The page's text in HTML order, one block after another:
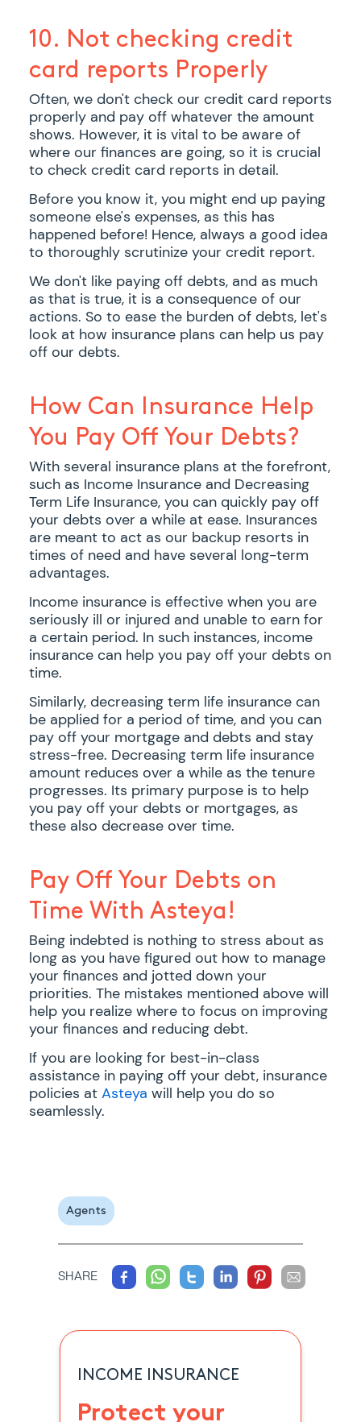
10. Not checking credit
card reports Properly
Often, we don't check our credit card reports
properly and pay off whatever the amount
shows. However, it is vital to be aware of
where our finances are going, so it is crucial
to check credit card reports in detail.
Before you know it, you might end up paying
someone else's expenses, as this has
happened before! Hence, always a good idea
to thoroughly scrutinize your credit report.
We don't like paying off debts, and as much
as that is true, it is a consequence of our
actions. So to ease the burden of debts, let's
look at how insurance plans can help us pay
off our debts.
How Can Insurance Help
You Pay Off Your Debts?
With several insurance plans at the forefront,
such as Income Insurance and Decreasing
Term Life Insurance, you can quickly pay off
your debts over a while at ease. Insurances
are meant to act as our backup resorts in
times of need and have several long-term
advantages.
Income insurance is effective when you are
seriously ill or injured and unable to earn for
a certain period. In such instances, income
insurance can help you pay off your debts on
time.
Similarly, decreasing term life insurance can
be applied for a period of time, and you can
pay off your mortgage and debts and stay
stress-free. Decreasing term life insurance
amount reduces over a while as the tenure
progresses. Its primary purpose is to help
you pay off your debts or mortgages, as
these also decrease over time.
Pay Off Your Debts on
Time With Asteya!
Being indebted is nothing to stress about as
long as you have figured out how to manage
your finances and jotted down your
priorities. The mistakes mentioned above will
help you realize where to focus on improving
your finances and reducing debt.
If you are looking for best-in-class
assistance in paying off your debt, insurance
policies at Asteya will help you do so
seamlessly.
Agents
SHARE
INCOME INSURANCE
Protect your